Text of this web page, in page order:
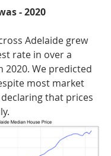
- 2020
Adelaide grew
rate in over a
2020. We predicted
most market
that prices